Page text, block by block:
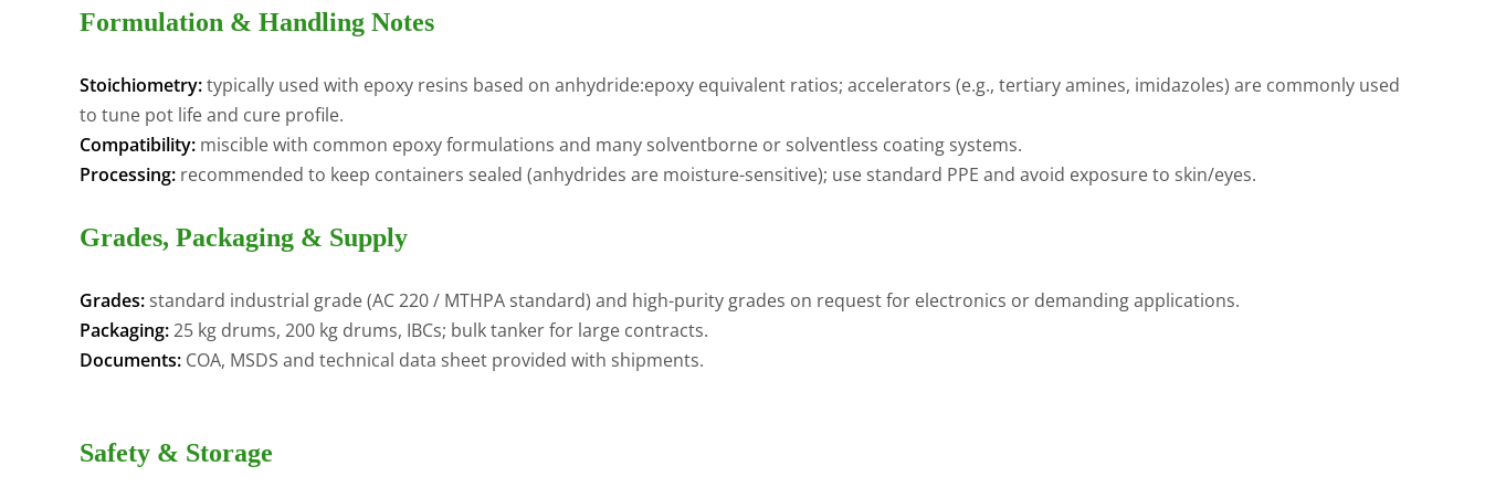
Formulation & Handling Notes
Stoichiometry:typically used with epoxy resins based on anhydride:epoxy equivalent ratios; accelerators (e.g., tertiary amines, imidazoles) are commonly used
to tune pot life and cure profile.
Compatibility: miscible with common epoxy formulations and many solventborne or solventless coating systems.
Processing: recommended to keep containers sealed (anhydrides are moisture-sensitive); use standard PPE and avoid exposure to skin/eyes.
Grades, Packaging & Supply
Grades: standard industrial grade (AC 220 / MTHPA standard) and high-purity grades on request for electronics or demanding applications.
Packaging:25 kg drums, 200 kg drums, IBCs; bulk tanker for large contracts.
Documents: COA, MSDS and technical data sheet provided with shipments.
Safety & Storage